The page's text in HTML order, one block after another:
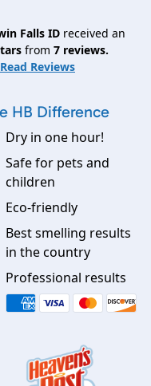
Falls ID received an
from 7 reviews.
Read Reviews
HB Difference
Dry in one hour!
Safe for pets and
children
Eco-friendly
Best smelling results
in the country
Professional results